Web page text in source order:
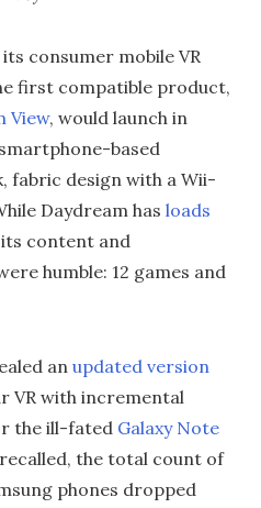
consumer mobile VR
first compatible product,
View, would launch in
based
fabric design with a Wii-
Daydream has loads
its content and
humble: 12 games and
an updated version
VR with incremental
the ill-fated Galaxy Note
the total count of
phones dropped